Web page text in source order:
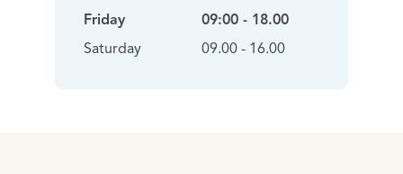
Friday
Saturday
09:00 - 18.00
09.00 - 16.00